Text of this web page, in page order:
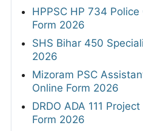
HPPSC HP 734
Form 2026
SHS Bihar 450
2026
Mizoram PSC
Online Form 2026
DRDO ADA 111
Form 2026